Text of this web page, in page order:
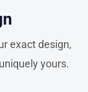
exact design,
yours.